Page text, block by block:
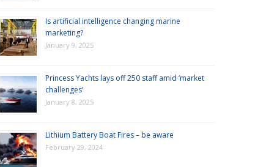
Is artificial intelligence changing marine
marketing?
January 9, 2025
Princess Yachts lays off 250 staff amid ‘market
challenges’
January 8, 2025
Lithium Battery Boat Fires – be aware
February 29, 2024